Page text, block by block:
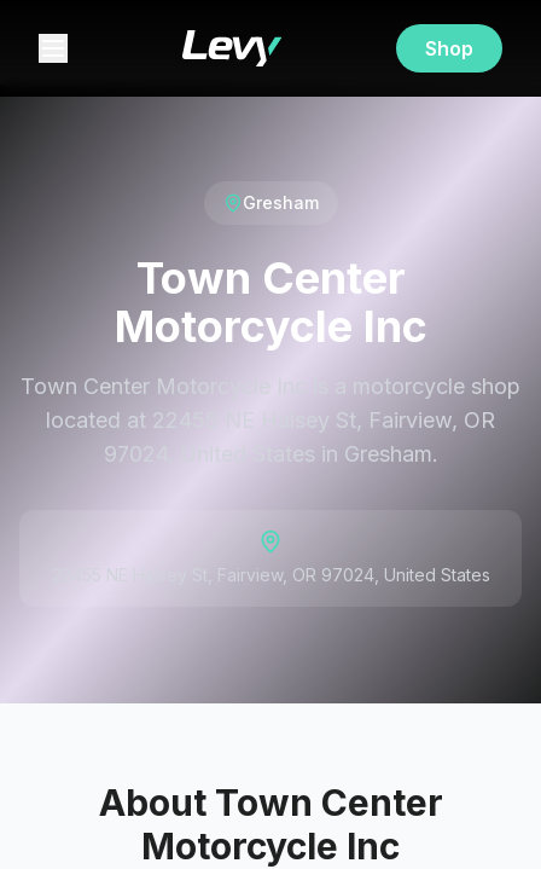
Shop
Gresham
Town Center
Motorcycle Inc
Town Center Motorcycle Inc is a motorcycle shop
located at 22455 NE Halsey St, Fairview, OR
97024, United States in Gresham.
22455 NE Halsey St, Fairview, OR 97024, United States
About Town Center
Motorcycle Inc